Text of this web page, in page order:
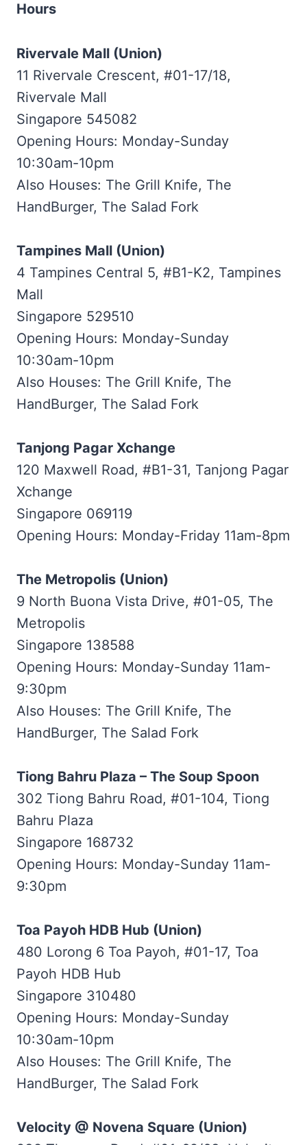
Hours
Rivervale Mall (Union)
11 Rivervale Crescent, #01-17/18,
Rivervale Mall
Singapore 545082
Opening Hours: Monday-Sunday
10:30am-10pm
Also Houses: The Grill Knife, The
HandBurger, The Salad Fork
Tampines Mall (Union)
4 Tampines Central 5, #B1-K2, Tampines
Mall
Singapore 529510
Opening Hours: Monday-Sunday
10:30am-10pm
Also Houses: The Grill Knife, The
HandBurger, The Salad Fork
Tanjong Pagar Xchange
120 Maxwell Road, #B1-31, Tanjong Pagar
Xchange
Singapore 069119
Opening Hours: Monday-Friday 11am-8pm
The Metropolis (Union)
9 North Buona Vista Drive, #01-05, The
Metropolis
Singapore 138588
Opening Hours: Monday-Sunday 11am-
9:30pm
Also Houses: The Grill Knife, The
HandBurger, The Salad Fork
Tiong Bahru Plaza – The Soup Spoon
302 Tiong Bahru Road, #01-104, Tiong
Bahru Plaza
Singapore 168732
Opening Hours: Monday-Sunday 11am-
9:30pm
Toa Payoh HDB Hub (Union)
480 Lorong 6 Toa Payoh, #01-17, Toa
Payoh HDB Hub
Singapore 310480
Opening Hours: Monday-Sunday
10:30am-10pm
Also Houses: The Grill Knife, The
HandBurger, The Salad Fork
Velocity @ Novena Square (Union)